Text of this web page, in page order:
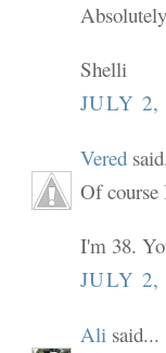
Shelli
JULY 2,
Vered
Of
I'm 38.
JULY 2,
Ali said...